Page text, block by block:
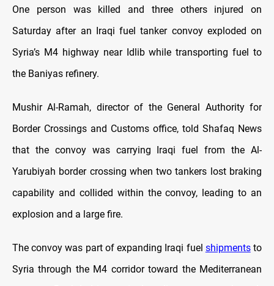
One person was killed and three others injured on
Saturday after an Iraqi fuel tanker convoy exploded on
Syria’s M4 highway near Idlib while transporting fuel to
the Baniyas refinery.
Mushir Al-Ramah, director of the General Authority for
Border Crossings and Customs office, told Shafaq News
that the convoy was carrying Iraqi fuel from the Al-
Yarubiyah border crossing when two tankers lost braking
capability and collided within the convoy, leading to an
explosion and a large fire.
The convoy was part of expanding Iraqi fuel shipmentsto
Syria through the M4 corridor toward the Mediterranean